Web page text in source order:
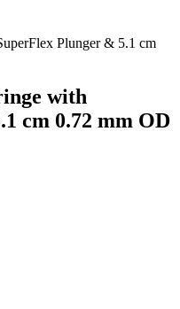
with
cm 0.72 mm OD